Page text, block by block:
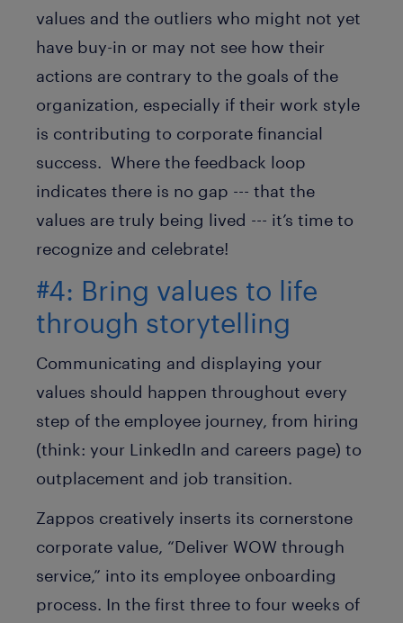
values and the outliers who might not yet
have buy-in or may not see how their
actions are contrary to the goals of the
organization, especially if their work style
is contributing to corporate financial
success. Where the feedback loop
indicates there is no gap --- that the
values are truly being lived --- it’s time to
recognize and celebrate!
#4: Bring values to life
through storytelling
Communicating and displaying your
values should happen throughout every
step of the employee journey, from hiring
(think: your LinkedIn and careers page) to
outplacement and job transition.
Zappos creatively inserts its cornerstone
corporate value, “Deliver WOW through
service,” into its employee onboarding
process. In the first three to four weeks of